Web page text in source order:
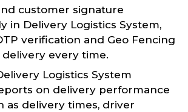
customer signature
in Delivery Logistics System,
verification and Geo Fencing
every time.
Logistics System
on delivery performance
as delivery times, driver